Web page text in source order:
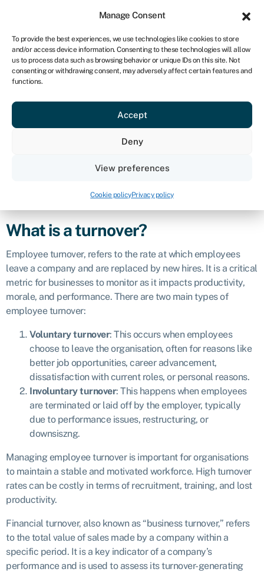
Manage Consent
To provide the best experiences, we use technologies like cookies to store
and/or access device information. Consenting to these technologies will allow
us to process data such as browsing behavior or unique IDs on this site. Not
consenting or withdrawing consent, may adversely affect certain features and
functions.
Accept
Deny
View preferences
Cookie policyPrivacy policy
UK
Get started
Turnover
Turnover
employee turnover and financial turnover. Both concepts are
What is a turnover?
Employee turnover, refers to the rate at which employees
leave a company and are replaced by new hires. It is a critical
metric for businesses to monitor as it impacts productivity,
morale, and performance. There are two main types of
employee turnover:
Voluntary turnover: This occurs when employees
choose to leave the organisation, often for reasons like
better job opportunities, career advancement,
dissatisfaction with current roles, or personal reasons.
Involuntary turnover: This happens when employees
are terminated or laid off by the employer, typically
due to performance issues, restructuring, or
downsiszng.
Managing employee turnover is important for organisations
to maintain a stable and motivated workforce. High turnover
rates can be costly in terms of recruitment, training, and lost
productivity.
Financial turnover, also known as “business turnover,” refers
to the total value of sales made by a company within a
specific period. It is a key indicator of a company’s
performance and is used to assess its turnover-generating